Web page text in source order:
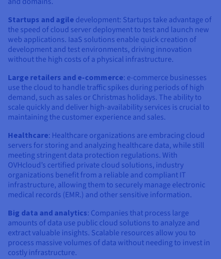
Startups and agile development: Startups take advantage of
the speed of cloud server deployment to test and launch new
web applications. IaaS solutions enable quick creation of
development and test environments, driving innovation
without the high costs of a physical infrastructure.
Large retailers and e-commerce: e-commerce businesses
use the cloud to handle traffic spikes during periods of high
demand, such as sales or Christmas holidays. The ability to
scale quickly and deliver high-availability services is crucial to
maintaining the customer experience and sales.
Healthcare: Healthcare organizations are embracing cloud
servers for storing and analyzing healthcare data, while still
meeting stringent data protection regulations. With
OVHcloud’s certified private cloud solutions, industry
organizations benefit from a reliable and compliant IT
infrastructure, allowing them to securely manage electronic
medical records (EMR.) and other sensitive information.
Big data and analytics: Companies that process large
amounts of data use public cloud solutions to analyze and
extract valuable insights. Scalable resources allow you to
process massive volumes of data without needing to invest in
costly infrastructure.